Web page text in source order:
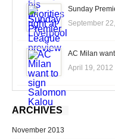
Sunday
September
AC Milan
April 19, 2012
ARCHIVES
November 2013